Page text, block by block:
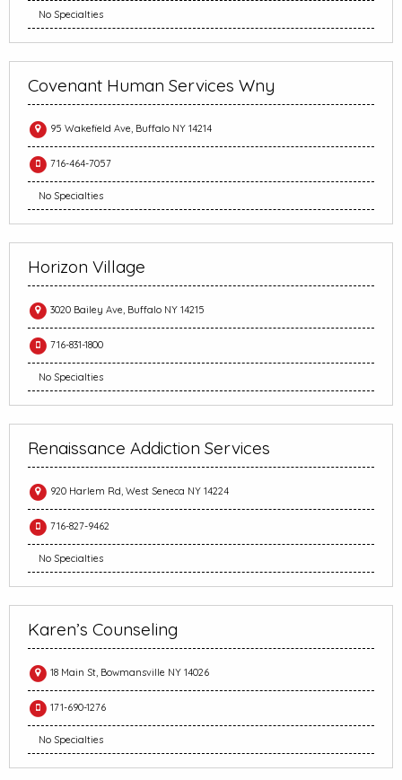
No Specialties
Covenant Human Services Wny
95 Wakefield Ave, Buffalo NY 14214
716-464-7057
No Specialties
Horizon Village
3020 Bailey Ave, Buffalo NY 14215
716-831-1800
No Specialties
Renaissance Addiction Services
920 Harlem Rd, West Seneca NY 14224
716-827-9462
No Specialties
Karen’s Counseling
18 Main St, Bowmansville NY 14026
171-690-1276
No Specialties